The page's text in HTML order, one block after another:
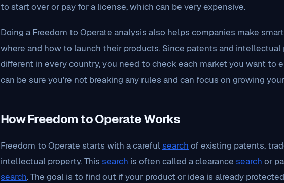
to start over or pay for a license, which can be very expensive.
Doing a Freedom to Operate analysis also helps companies make
where and how to launch their products. Since patents and intellectual
different in every country, you need to check each market you want to
can be sure you’re not breaking any rules and can focus on growing
How Freedom to Operate Works
Freedom to Operate starts with a careful search of existing patents,
intellectual property. This search is often called a clearance search or
search. The goal is to find out if your product or idea is already